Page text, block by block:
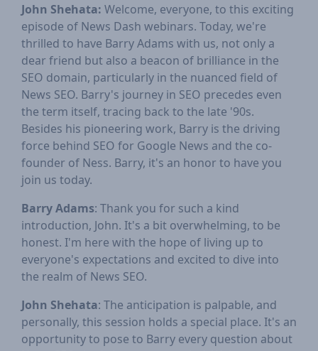
John Shehata: Welcome, everyone, to this exciting
episode of News Dash webinars. Today, we're
thrilled to have Barry Adams with us, not only a
dear friend but also a beacon of brilliance in the
SEO domain, particularly in the nuanced field of
News SEO. Barry's journey in SEO precedes even
the term itself, tracing back to the late '90s.
Besides his pioneering work, Barry is the driving
force behind SEO for Google News and the co-
founder of Ness. Barry, it's an honor to have you
join us today.
Barry Adams: Thank you for such a kind
introduction, John. It's a bit overwhelming, to be
honest. I'm here with the hope of living up to
everyone's expectations and excited to dive into
the realm of News SEO.
John Shehata: The anticipation is palpable, and
personally, this session holds a special place. It's an
opportunity to pose to Barry every question about